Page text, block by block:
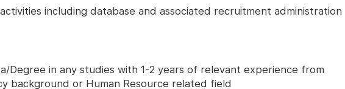
including database and associated recruitment administration
Degree in any studies with 1-2 years of relevant experience from
background or Human Resource related field